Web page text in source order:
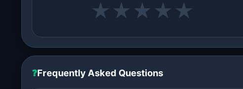
★ ★ ★ ★ ★
❓Frequently Asked Questions